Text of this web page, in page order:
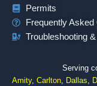
Permits
Frequently Asked
Troubleshooting
Serving
Amity, Carlton, Dallas,